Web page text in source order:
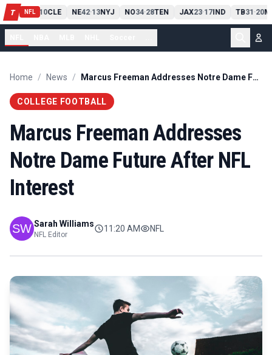
T NFL
PIT13 10CLE NE42-13NYJ NO34-28TEN JAX23-17IND TB31-20
Home / News / Marcus Freeman Addresses Notre Dame Future After NFL Interest
COLLEGE FOOTBALL
Marcus Freeman Addresses
Notre Dame Future After NFL
Interest
Sarah Williams
NFL Editor
11:20 AM NFL